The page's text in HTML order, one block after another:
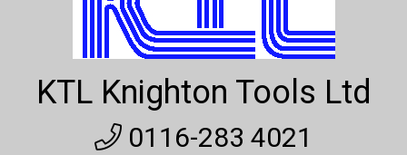
KTL Knighton Tools Ltd
0116-283 4021